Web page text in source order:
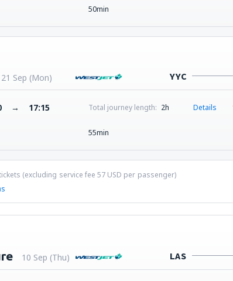
50min
21 Sep (Mon) YYC
→ 17:15 Total journey length: 2h
55min
Details
(excluding service fee57 USD per passenger)
10 Sep (Thu) LAS